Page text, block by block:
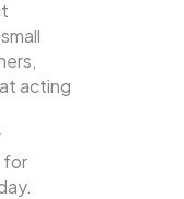
acting
for